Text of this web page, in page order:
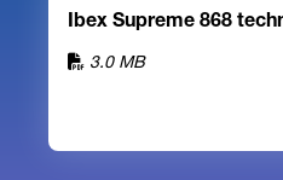
Ibex Supreme 868
3.0 MB